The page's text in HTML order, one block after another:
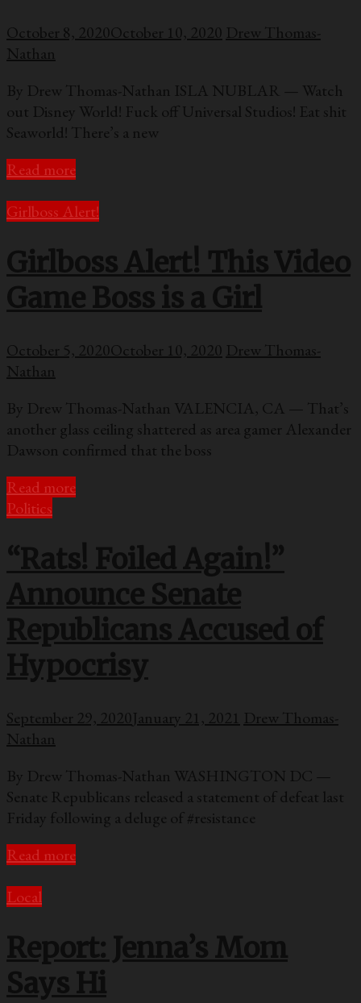
October 8, 2020October 10, 2020 Drew Thomas-
Nathan
By Drew Thomas-Nathan ISLA NUBLAR — Watch
out Disney World! Fuck off Universal Studios! Eat shit
Seaworld! There’s a new
Read more
Girlboss Alert!
Girlboss Alert! This Video
Game Boss is a Girl
October 5, 2020October 10, 2020 Drew Thomas-
Nathan
By Drew Thomas-Nathan VALENCIA, CA — That’s
another glass ceiling shattered as area gamer Alexander
Dawson confirmed that the boss
Read more
Politics
“Rats! Foiled Again!”
Announce Senate
Republicans Accused of
Hypocrisy
September 29, 2020January 21, 2021 Drew Thomas-
Nathan
By Drew Thomas-Nathan WASHINGTON DC —
Senate Republicans released a statement of defeat last
Friday following a deluge of #resistance
Read more
Local
Report: Jenna’s Mom
Says Hi